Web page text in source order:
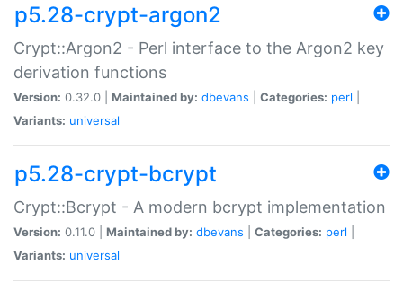
p5.28-crypt-argon2
Crypt::Argon2 - Perl interface to the Argon2 key
derivation functions
Version: 0.32.0 | Maintained by: dbevans Categories: perl
Variants: universal
p5.28-crypt-bcrypt
Crypt::Bcrypt - A modern bcrypt implementation
Version: 0.11.0 | Maintained by: dbevans Categories: perl
Variants: universal